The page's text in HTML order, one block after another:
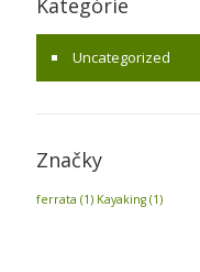
Kategórie
Uncategorized
Značky
ferrata (1) Kayaking (1)